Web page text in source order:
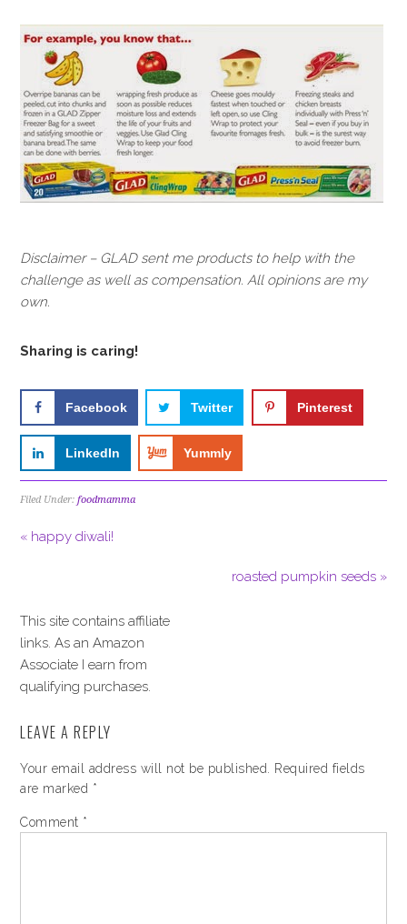
Disclaimer – GLAD sent me products to help with the
challenge as well as compensation. All opinions are my
own.
Sharing is caring!
Facebook Twitter Pinterest
LinkedIn Yummly
Filed Under:foodmamma
« happy diwali!
roasted pumpkin seeds »
This site contains affiliate
links. As an Amazon
Associate I earn from
qualifying purchases.
LEAVE A REPLY
Your email address will not be published.
Required fields
are marked *
Comment *